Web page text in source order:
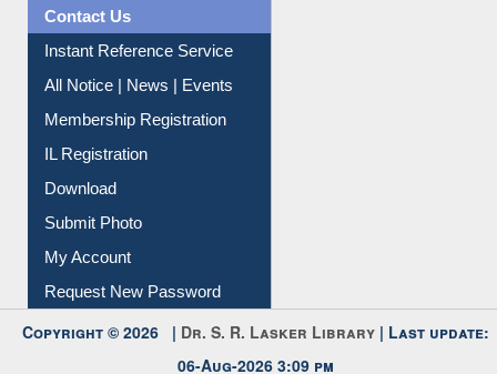
News Clippings
Contact Us
Instant Reference Service
All Notice | News | Events
Membership Registration
IL Registration
Download
Submit Photo
My Account
Copyright © 2026 |Dr. S. R. Lasker Library